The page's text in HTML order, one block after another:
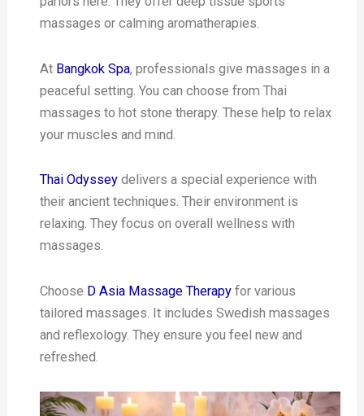
massages or calming aromatherapies.
At Bangkok Spa, professionals give massages in a
peaceful setting. You can choose from Thai
massages to hot stone therapy. These help to relax
your muscles and mind.
Thai Odyssey delivers a special experience with
their ancient techniques. Their environment is
relaxing. They focus on overall wellness with
massages.
Choose D Asia Massage Therapy for various
tailored massages. It includes Swedish massages
and reflexology. They ensure you feel new and
refreshed.